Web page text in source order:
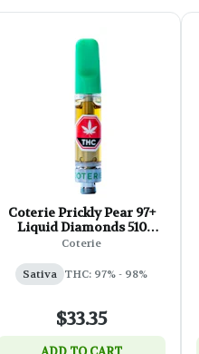
Coterie Prickly Pear 97+
Liquid Diamonds 510
Thread - 1g
Coterie
Sativa THC: 97% - 98%
$33.35